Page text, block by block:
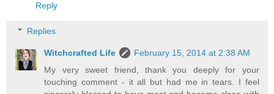
Reply
Replies
Witchcrafted Life
February 15, 2014 at 2:38 AM
My very sweet friend, thank you deeply for your
touching comment - it all but had me in tears. I feel